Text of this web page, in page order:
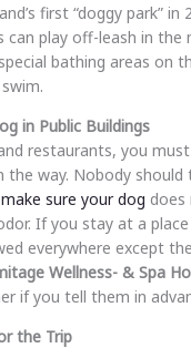
first “doggy park” in
can play off-leash in the
bathing areas on
in Public Buildings
restaurants, you
the way. Nobody should
make sure your dog
If you stay at a place
everywhere except
Wellness- & Spa
if you tell them in
the Trip